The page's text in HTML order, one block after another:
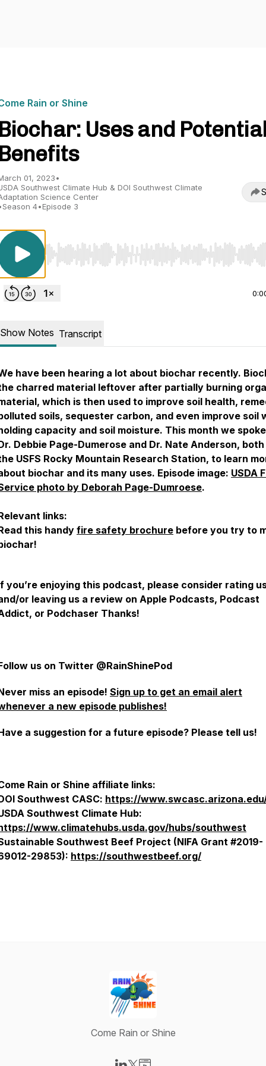
Rain or Shine
Biochar: Uses and
Benefits
01, 2023•
Southwest Climate Hub & DOI Southwest Climate
Science Center
Season 4•Episode 3
Use Left/Right to seek, Home/End to jump to
Show Notes Transcript
have been hearing a lot about biochar recently.
charred material leftover after partially burning
which is then used to improve soil health,
soils, sequester carbon, and even improve soil
capacity and soil moisture. This month we
Debbie Page-Dumerose and Dr. Nate Anderson,
USFS Rocky Mountain Research Station, to learn
biochar and its many uses. Episode image: USDA
photo by Deborah Page-Dumroese.
links:
this handy fire safety brochure before you try to
you’re enjoying this podcast, please consider rating
or leaving us a review on Apple Podcasts, Podcast
or Podchaser Thanks!
us on Twitter @RainShinePod
miss an episode! Sign up to get an email alert
a new episode publishes!
a suggestion for a future episode? Please tell us!
Rain or Shine affiliate links:
Southwest CASC: https://
Southwest Climate Hub:
www.climatehubs.usda.gov/hubs/southwest
Southwest Beef Project (NIFA Grant #2019-
29853): https://southwestbeef.org/
Come Rain or Shine